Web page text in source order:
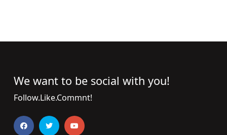
We want to be social with you!
Follow.Like.Commnt!